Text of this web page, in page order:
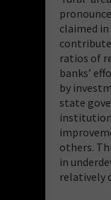
claimed
ratios of
banks’
by
state
others.
in
relatively